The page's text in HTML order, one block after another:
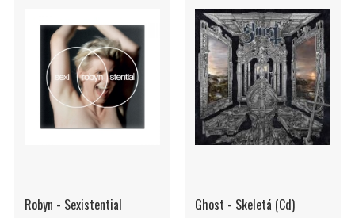
Robyn - Sexistential Ghost - Skeletá (Cd)